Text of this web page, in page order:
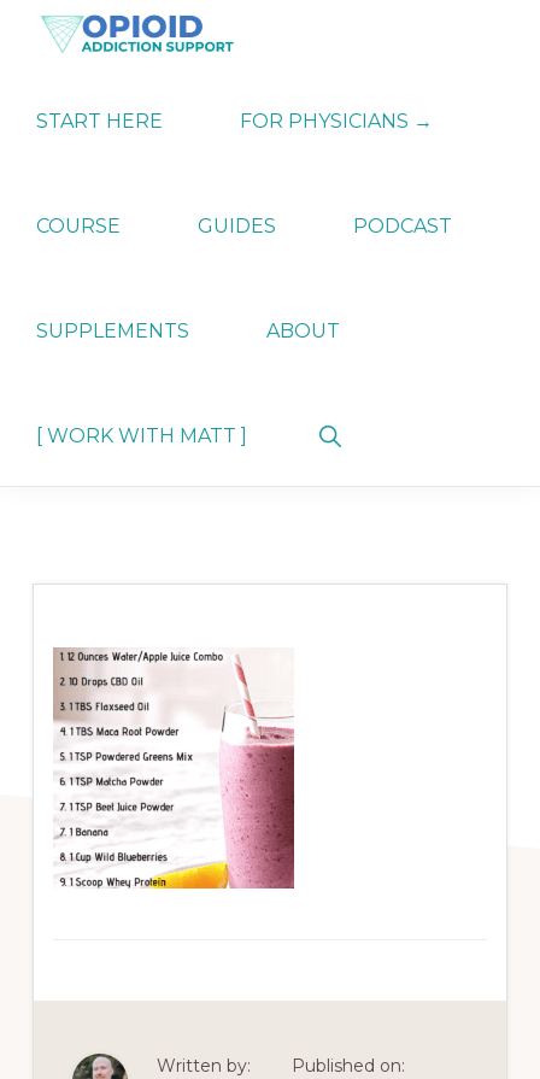
Skip
Skip
Skip
ADDICTION
SUPPORT
Strategies
Dependence
START HERE FOR PHYSICIANS →
COURSE GUIDES PODCAST
SUPPLEMENTS ABOUT
[ WORK WITH MATT ]
Show
Written by:
Published on: